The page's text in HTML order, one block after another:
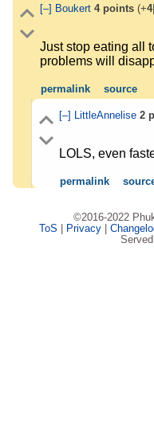
[–] Boukert 4points(+4
Just stop eating all
problems will
permalink source
[–] LittleAnnelise 2
LOLS, even
permalink
©2016-2022
ToS
Privacy|